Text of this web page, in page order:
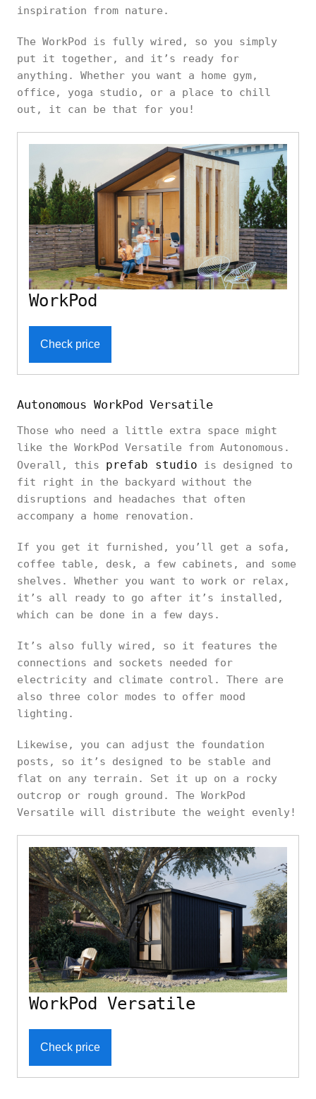
inspiration from nature.
The WorkPod is fully wired, so you simply
put it together, and it’s ready for
anything. Whether you want a home gym,
office, yoga studio, or a place to chill
out, it can be that for you!
WorkPod
Check price
Autonomous WorkPod Versatile
Those who need a little extra space might
like the WorkPod Versatile from Autonomous.
Overall, this prefab studio is designed to
fit right in the backyard without the
disruptions and headaches that often
accompany a home renovation.
If you get it furnished, you’ll get a sofa,
coffee table, desk, a few cabinets, and some
shelves. Whether you want to work or relax,
it’s all ready to go after it’s installed,
which can be done in a few days.
It’s also fully wired, so it features the
connections and sockets needed for
electricity and climate control. There are
also three color modes to offer mood
lighting.
Likewise, you can adjust the foundation
posts, so it’s designed to be stable and
flat on any terrain. Set it up on a rocky
outcrop or rough ground. The WorkPod
Versatile will distribute the weight evenly!
WorkPod Versatile
Check price